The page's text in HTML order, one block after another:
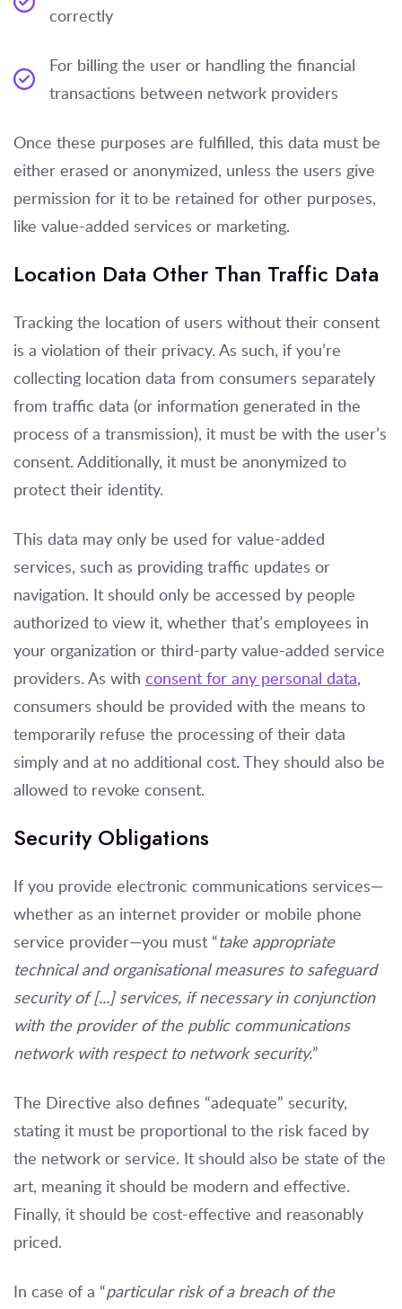
correctly
For billing the user or handling the financial
transactions between network providers
Once these purposes are fulfilled, this data must be
either erased or anonymized, unless the users give
permission for it to be retained for other purposes,
like value-added services or marketing.
Location Data Other Than Traffic Data
Tracking the location of users without their consent
is a violation of their privacy. As such, if you’re
collecting location data from consumers separately
from traffic data (or information generated in the
process of a transmission), it must be with the user’s
consent. Additionally, it must be anonymized to
protect their identity.
This data may only be used for value-added
services, such as providing traffic updates or
navigation. It should only be accessed by people
authorized to view it, whether that’s employees in
your organization or third-party value-added service
providers. As with consent for any personal data,
consumers should be provided with the means to
temporarily refuse the processing of their data
simply and at no additional cost. They should also be
allowed to revoke consent.
Security Obligations
If you provide electronic communications services—
whether as an internet provider or mobile phone
service provider—you must “take appropriate
technical and organisational measures to safeguard
security of [...] services, if necessary in conjunction
with the provider of the public communications
network with respect to network security.”
The Directive also defines “adequate” security,
stating it must be proportional to the risk faced by
the network or service. It should also be state of the
art, meaning it should be modern and effective.
Finally, it should be cost-effective and reasonably
priced.
In case of a “particular risk of a breach of the